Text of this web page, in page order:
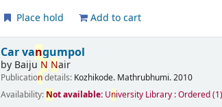
Place hold Add to cart
Car vangumpol
by BaijuN Nair
Publicationdetails: Kozhikode. Mathrubhumi.2010
Availability: Not available: University Library : Ordered